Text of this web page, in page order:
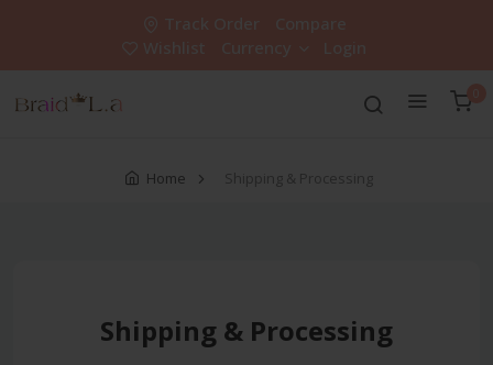
Track Order
Compare
Wishlist
Currency Login
Home Shipping & Processing
Shipping & Processing